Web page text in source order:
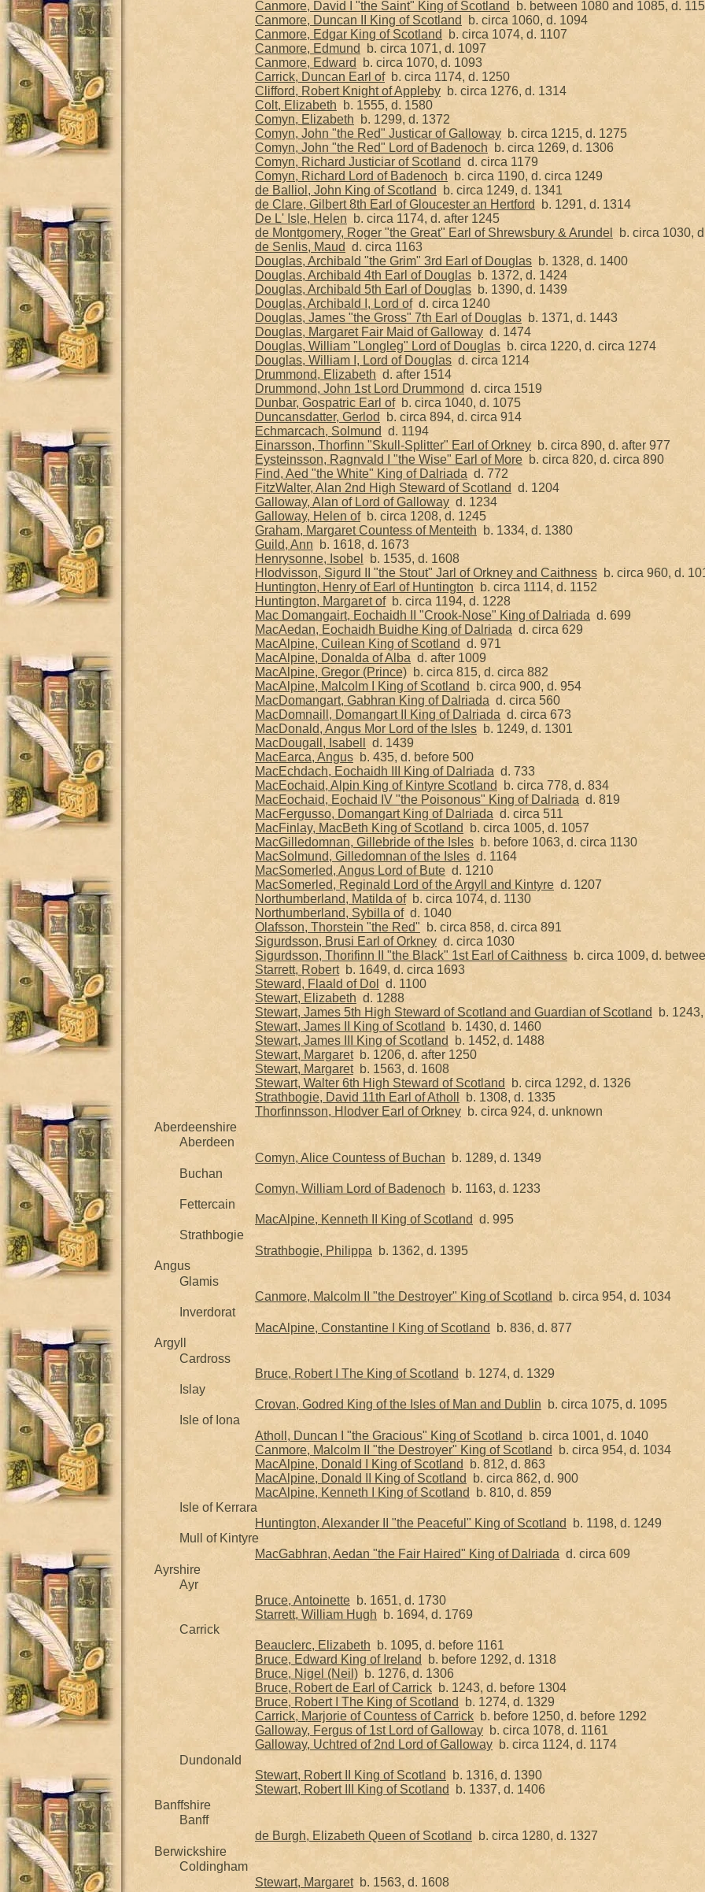
Canmore, David I "the Saint" King of Scotland
b. between 1080 and 1085, d.
Canmore, Duncan II King of Scotland
b. circa 1060, d. 1094
Canmore, Edgar King of Scotland
b. circa 1074, d. 1107
Canmore, Edmund
b. circa 1071, d. 1097
Canmore, Edward
b. circa 1070, d. 1093
Carrick, Duncan Earl ofb. circa 1174, d. 1250
Clifford, Robert Knight of Appleby b. circa 1276, d. 1314
Colt, Elizabeth b. 1555, d. 1580
Comyn, Elizabeth b. 1299, d. 1372
Comyn, John "the Red" Justicar of Galloway b. circa 1215, d. 1275
Comyn, John "the Red" Lord of Badenoch b. circa 1269, d. 1306
Comyn, Richard Justiciar of Scotland d. circa 1179
Comyn, Richard Lord of Badenoch b. circa 1190, d. circa 1249
de Balliol, John King of Scotland
b. circa 1249, d. 1341
de Clare, Gilbert 8th Earl of Gloucester an Hertford
b. 1291, d. 1314
De L' Isle, Helen b. circa 1174, d. after 1245
de Montgomery, Roger "the Great" Earl of Shrewsbury & Arundel
b. circa 1030,
de Senlis, Maud d. circa 1163
Douglas, Archibald "the Grim" 3rd Earl of Douglas b. 1328, d. 1400
Douglas, Archibald 4th Earl of Douglas b. 1372, d. 1424
Douglas, Archibald 5th Earl of Douglas b. 1390, d. 1439
Douglas, Archibald I, Lord ofd. circa 1240
Douglas, James "the Gross" 7th Earl of Douglas b. 1371, d. 1443
Douglas, Margaret Fair Maid of Galloway d. 1474
Douglas, William "Longleg" Lord of Douglas b. circa 1220, d. circa 1274
Douglas, William I, Lord of Douglas d. circa 1214
Drummond, Elizabeth d. after 1514
Drummond, John 1st Lord Drummond d. circa 1519
Dunbar, Gospatric Earl ofb. circa 1040, d. 1075
Duncansdatter, Gerlod
b. circa 894, d. circa 914
Echmarcach, Solmund d. 1194
Einarsson, Thorfinn "Skull-Splitter" Earl of Orkney b. circa 890, d. after 977
Eysteinsson, Ragnvald I "the Wise" Earl of More b. circa 820, d. circa 890
Find, Aed "the White" King of Dalriada d. 772
FitzWalter, Alan 2nd High Steward of Scotland d. 1204
Galloway, Alan of Lord of Galloway d. 1234
Galloway, Helen ofb. circa 1208, d. 1245
Graham, Margaret Countess of Menteith b. 1334, d. 1380
Guild, Ann b. 1618, d. 1673
Henrysonne, Isobel
b. 1535, d. 1608
Hlodvisson, Sigurd II "the Stout" Jarl of Orkney and Caithness b. circa 960, d.
Huntington, Henry of Earl of Huntington b. circa 1114, d. 1152
Huntington, Margaret ofb. circa 1194, d. 1228
Mac Domangairt, Eochaidh II "Crook-Nose" King of Dalriada d. 699
MacAedan, Eochaidh Buidhe King of Dalriada d. circa 629
MacAlpine, Cuilean King of Scotland d. 971
MacAlpine, Donalda of Alba d. after 1009
MacAlpine, Gregor (Prince) b. circa 815, d. circa 882
MacAlpine, Malcolm I King of Scotland
b. circa 900, d. 954
MacDomangart, Gabhran King of Dalriada d. circa 560
MacDomnaill, Domangart II King of Dalriada d. circa 673
MacDonald, Angus Mor Lord of the Isles b. 1249, d. 1301
MacDougall, Isabell
d. 1439
MacEarca, Angus b. 435, d. before 500
MacEchdach, Eochaidh III King of Dalriada d. 733
MacEochaid, Alpin King of Kintyre Scotland
b. circa 778, d. 834
MacEochaid, Eochaid IV "the Poisonous" King of Dalriada d. 819
MacFergusso, Domangart King of Dalriada d. circa 511
MacFinlay, MacBeth King of Scotland
b. circa 1005, d. 1057
MacGilledomnan, Gillebride of the Isles b. before 1063, d. circa 1130
MacSolmund, Gilledomnan of the Isles d. 1164
MacSomerled, Angus Lord of Bute d. 1210
MacSomerled, Reginald Lord of the Argyll and Kintyre d. 1207
Northumberland, Matilda ofb. circa 1074, d. 1130
Northumberland, Sybilla ofd. 1040
Olafsson, Thorstein "the Red" b. circa 858, d. circa 891
Sigurdsson, Brusi Earl of Orkney d. circa 1030
Sigurdsson, Thorifinn II "the Black" 1st Earl of Caithness b. circa 1009, d.
Starrett, Robertb. 1649, d. circa 1693
Steward, Flaald of Dol
d. 1100
Stewart, Elizabeth d. 1288
Stewart, James 5th High Steward of Scotland and Guardian of Scotland
b.
Stewart, James II King of Scotland
b. 1430, d. 1460
Stewart, James III King of Scotland
b. 1452, d. 1488
Stewart, Margaretb. 1206, d. after 1250
Stewart, Margaretb. 1563, d. 1608
Stewart, Walter 6th High Steward of Scotland
b. circa 1292, d. 1326
Strathbogie, David 11th Earl of Atholl
b. 1308, d. 1335
Thorfinnsson, Hlodver Earl of Orkney b. circa 924, d. unknown
Aberdeenshire
Aberdeen
Comyn, Alice Countess of Buchan b. 1289, d. 1349
Buchan
Comyn, William Lord of Badenoch b. 1163, d. 1233
Fettercain
MacAlpine, Kenneth II King of Scotland d. 995
Strathbogie
Strathbogie, Philippa b. 1362, d. 1395
Angus
Glamis
Canmore, Malcolm II "the Destroyer" King of Scotland
b. circa 954, d. 1034
Inverdorat
MacAlpine, Constantine I King of Scotland
b. 836, d. 877
Argyll
Cardross
Bruce, Robert I The King of Scotland
b. 1274, d. 1329
Islay
Crovan, Godred King of the Isles of Man and Dublin b. circa 1075, d. 1095
Isle of Iona
Atholl, Duncan I "the Gracious" King of Scotland
b. circa 1001, d. 1040
Canmore, Malcolm II "the Destroyer" King of Scotland
b. circa 954, d. 1034
MacAlpine, Donald I King of Scotland
b. 812, d. 863
MacAlpine, Donald II King of Scotland
b. circa 862, d. 900
MacAlpine, Kenneth I King of Scotland
b. 810, d. 859
Isle of Kerrara
Huntington, Alexander II "the Peaceful" King of Scotland
b. 1198, d. 1249
Mull of Kintyre
MacGabhran, Aedan "the Fair Haired" King of Dalriada d. circa 609
Ayrshire
Ayr
Bruce, Antoinette b. 1651, d. 1730
Starrett, William Hugh b. 1694, d. 1769
Carrick
Beauclerc, Elizabeth b. 1095, d. before 1161
Bruce, Edward King of Ireland
b. before 1292, d. 1318
Bruce, Nigel (Neil) b. 1276, d. 1306
Bruce, Robert de Earl of Carrick b. 1243, d. before 1304
Bruce, Robert I The King of Scotland
b. 1274, d. 1329
Carrick, Marjorie of Countess of Carrick b. before 1250, d. before 1292
Galloway, Fergus of 1st Lord of Galloway b. circa 1078, d. 1161
Galloway, Uchtred of 2nd Lord of Galloway b. circa 1124, d. 1174
Dundonald
Stewart, Robert II King of Scotland
b. 1316, d. 1390
Stewart, Robert III King of Scotland
b. 1337, d. 1406
Banffshire
Banff
de Burgh, Elizabeth Queen of Scotland
b. circa 1280, d. 1327
Berwickshire
Coldingham
Stewart, Margaretb. 1563, d. 1608